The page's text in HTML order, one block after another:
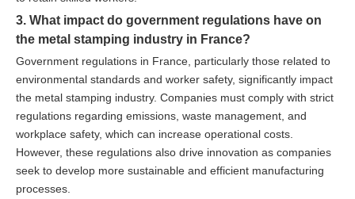
3. What impact do government regulations have on
the metal stamping industry in France?
Government regulations in France, particularly those related to
environmental standards and worker safety, significantly impact
the metal stamping industry. Companies must comply with strict
regulations regarding emissions, waste management, and
workplace safety, which can increase operational costs.
However, these regulations also drive innovation as companies
seek to develop more sustainable and efficient manufacturing
processes.